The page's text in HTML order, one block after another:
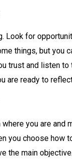
Look for
things, but you
trust and listen
are ready to
you are and
you choose how
the main objective.